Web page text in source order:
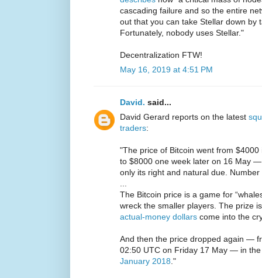
cascading failure and so the entire
out that you can take Stellar down by
Fortunately, nobody uses Stellar."
Decentralization FTW!
May 16, 2019 at 4:51 PM
David. said...
David Gerard reports on the latest
traders:
"The price of Bitcoin went from
to $8000 one week later on 16 May
only its right and natural due. Number
The Bitcoin price is a game for
wreck the smaller players. The prize
actual-money dollars come into the
And then the price dropped again —
02:50 UTC on Friday 17 May — in
January 2018 ."